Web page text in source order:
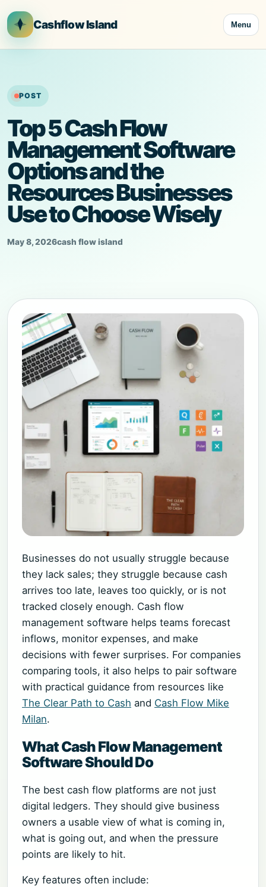
to
content
Cashflow Island Menu
POST
Top 5 Cash Flow
Management Software
Options and the
Resources Businesses
Use to Choose Wisely
May 8, 2026cash flow island
Businesses do not usually struggle because
they lack sales; they struggle because cash
arrives too late, leaves too quickly, or is not
tracked closely enough. Cash flow
management software helps teams forecast
inflows, monitor expenses, and make
decisions with fewer surprises. For companies
comparing tools, it also helps to pair software
with practical guidance from resources like
The Clear Path to Cash and Cash Flow Mike
Milan.
What Cash Flow Management
Software Should Do
The best cash flow platforms are not just
digital ledgers. They should give business
owners a usable view of what is coming in,
what is going out, and when the pressure
points are likely to hit.
Key features often include: